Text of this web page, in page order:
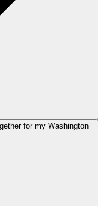
for my Washington